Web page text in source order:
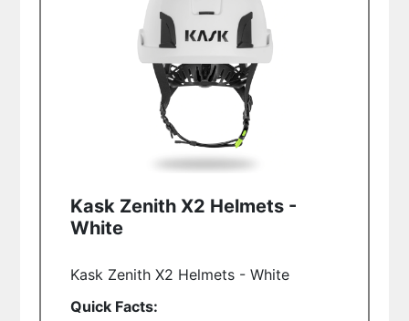
Kask Zenith X2 Helmets -
White
Kask Zenith X2 Helmets - White
Quick Facts: